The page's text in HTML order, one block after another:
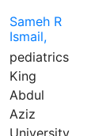
Sameh R
Ismail,
pediatrics
King
Abdul
Aziz
University